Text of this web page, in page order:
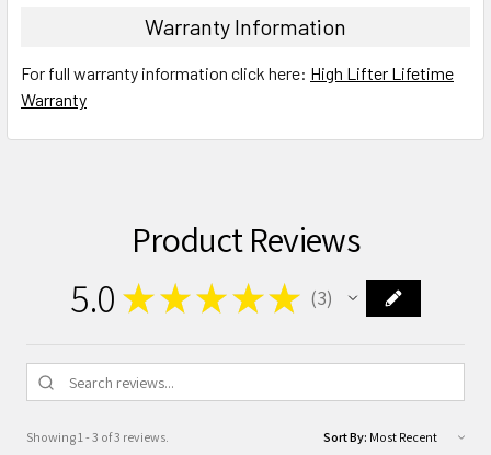
Warranty Information
For full warranty information click here: High Lifter Lifetime
Warranty
Product Reviews
5.0 ★ ★ ★★★ 3
3
Showing 1 - 3 of 3 reviews. Sort By: